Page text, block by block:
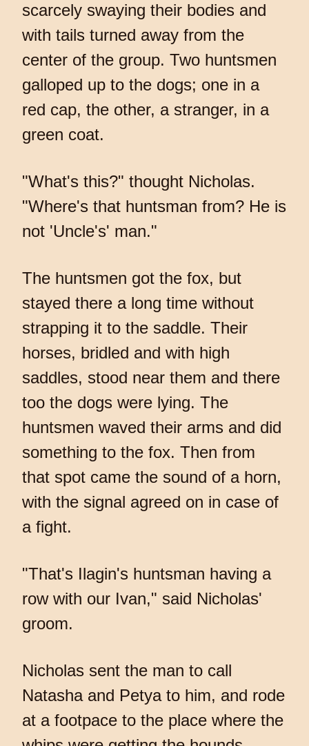
scarcely swaying their bodies and
with tails turned away from the
center of the group. Two huntsmen
galloped up to the dogs; one in a
red cap, the other, a stranger, in a
green coat.
"What's this?" thought Nicholas.
"Where's that huntsman from? He is
not 'Uncle's' man."
The huntsmen got the fox, but
stayed there a long time without
strapping it to the saddle. Their
horses, bridled and with high
saddles, stood near them and there
too the dogs were lying. The
huntsmen waved their arms and did
something to the fox. Then from
that spot came the sound of a horn,
with the signal agreed on in case of
a fight.
"That's Ilagin's huntsman having a
row with our Ivan," said Nicholas'
groom.
Nicholas sent the man to call
Natasha and Petya to him, and rode
at a footpace to the place where the